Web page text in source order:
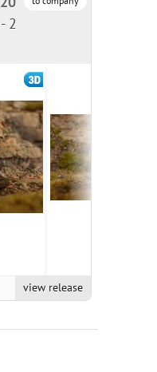
- 2
view release